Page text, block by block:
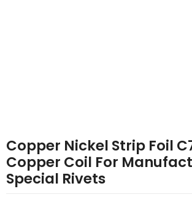
Copper Nickel Strip Foil
Copper Coil For
Special Rivets